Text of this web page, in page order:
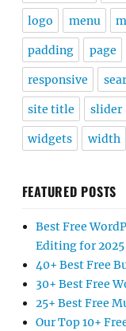
logo menu
padding page
responsive
site title slider
widgets width
FEATURED POSTS
Best Free
Editing for 2025
40+ Best Free
30+ Best Free
25+ Best Free
Our Top 10+